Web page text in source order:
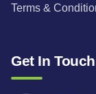
Terms &
Get In Touch